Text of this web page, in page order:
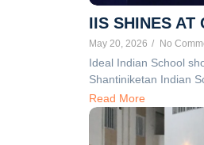
IIS SHINES AT
May 20, 2026 / No
Ideal Indian School
Shantiniketan Indian
Read More